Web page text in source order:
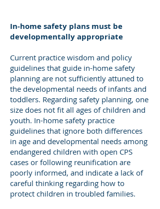
In-home safety plans must be
developmentally appropriate
Current practice wisdom and policy
guidelines that guide in-home safety
planning are not sufficiently attuned to
the developmental needs of infants and
toddlers. Regarding safety planning, one
size does not fit all ages of children and
youth. In-home safety practice
guidelines that ignore both differences
in age and developmental needs among
endangered children with open CPS
cases or following reunification are
poorly informed, and indicate a lack of
careful thinking regarding how to
protect children in troubled families.